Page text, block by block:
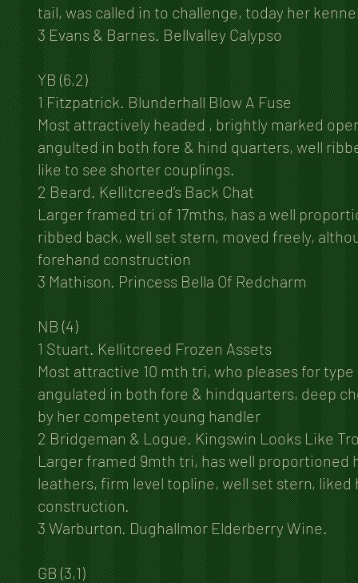
tail, was called in to challenge, today her
3 Evans & Barnes. Bellvalley Calypso
YB (6,2)
1 Fitzpatrick. Blunderhall Blow A Fuse
Most attractively headed , brightly marked
angulted in both fore & hind quarters, well
like to see shorter couplings.
2 Beard. Kellitcreed’s Back Chat
Larger framed tri of 17mths, has a well
ribbed back, well set stern, moved freely,
forehand construction
3 Mathison. Princess Bella Of Redcharm
NB (4)
1 Stuart. Kellitcreed Frozen Assets
Most attractive 10 mth tri, who pleases for
angulated in both fore & hindquarters, deep
by her competent young handler
2 Bridgeman & Logue. Kingswin Looks Like
Larger framed 9mth tri, has well proportioned
leathers, firm level topline, well set stern,
construction.
3 Warburton. Dughallmor Elderberry Wine.
GB (3,1)